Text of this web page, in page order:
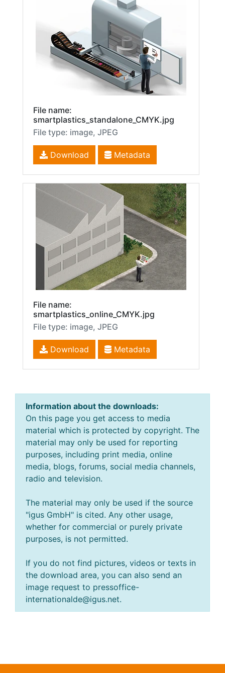
File name:
smartplastics_standalone_CMYK.jpg
File type: image, JPEG
Download Metadata
File name:
smartplastics_online_CMYK.jpg
File type: image, JPEG
Download Metadata
Information about the downloads:
On this page you get access to media
material which is protected by copyright. The
material may only be used for reporting
purposes, including print media, online
media, blogs, forums, social media channels,
radio and television.
The material may only be used if the source
"igus GmbH" is cited. Any other usage,
whether for commercial or purely private
purposes, is not permitted.
If you do not find pictures, videos or texts in
the download area, you can also send an
image request to pressoffice-
internationalde@igus.net.